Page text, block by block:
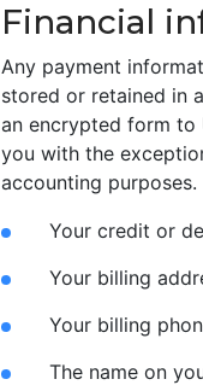
Financial
Any payment
stored or retained in
an encrypted form to
you with the
accounting purposes.
Your credit or
Your billing
Your billing
The name on